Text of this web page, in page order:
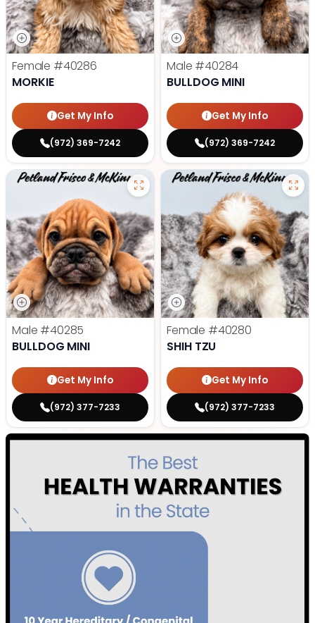
Female #40286
MORKIE
Get My Info
(972) 369-7242
Male #40284
BULLDOG MINI
Get My Info
(972) 369-7242
Male #40285
BULLDOG MINI
Get My Info
(972) 377-7233
Female #40280
SHIH TZU
Get My Info
(972) 377-7233